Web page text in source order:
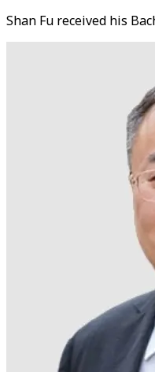
Shan Fu received his